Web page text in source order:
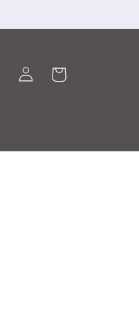
Log
in
Cart